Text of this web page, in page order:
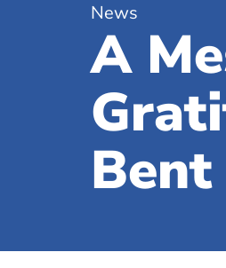
News
A
Bent